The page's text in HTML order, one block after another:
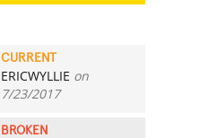
CURRENT
ERICWYLLIE on
7/23/2017
BROKEN